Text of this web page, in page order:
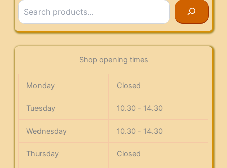
Search
Shop opening times
Monday Closed
Tuesday 10.30 - 14.30
Wednesday 10.30 - 14.30
Thursday Closed